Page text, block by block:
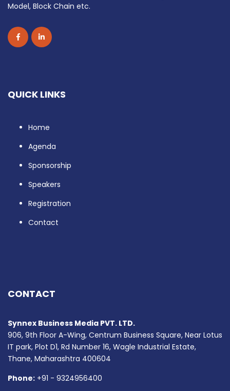
Model, Block Chain etc.
QUICK LINKS
Home
Agenda
Sponsorship
Speakers
Registration
Contact
CONTACT
Synnex Business Media PVT. LTD.
906, 9th Floor A-Wing, Centrum Business Square, Near Lotus
IT park, Plot D1, Rd Number 16, Wagle Industrial Estate,
Thane, Maharashtra 400604
Phone: +91 - 9324956400